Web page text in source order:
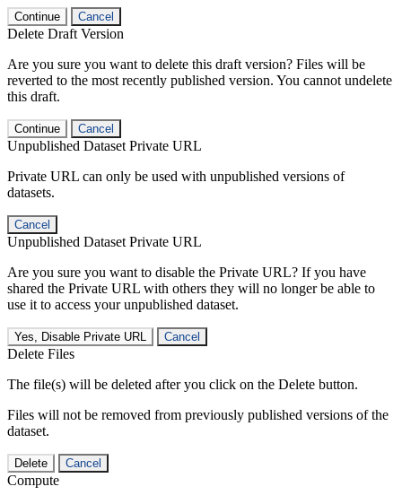
Continue Cancel
Delete Draft Version
Are you sure you want to delete this draft version? Files will be
reverted to the most recently published version. You cannot undelete
this draft.
Continue Cancel
Unpublished Dataset Private URL
Private URL can only be used with unpublished versions of
datasets.
Cancel
Unpublished Dataset Private URL
Are you sure you want to disable the Private URL? If you have
shared the Private URL with others they will no longer be able to
use it to access your unpublished dataset.
Yes, Disable Private URL Cancel
Delete Files
The file(s) will be deleted after you click on the Delete button.
Files will not be removed from previously published versions of the
dataset.
Delete Cancel
Compute